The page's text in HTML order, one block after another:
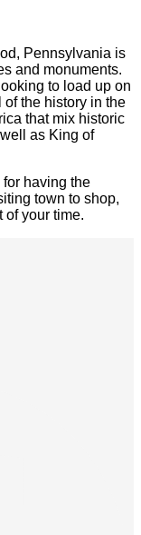
Pennsylvania is
and monuments.
to load up on
the history in the
that mix historic
as King of
having the
town to shop,
of your time.